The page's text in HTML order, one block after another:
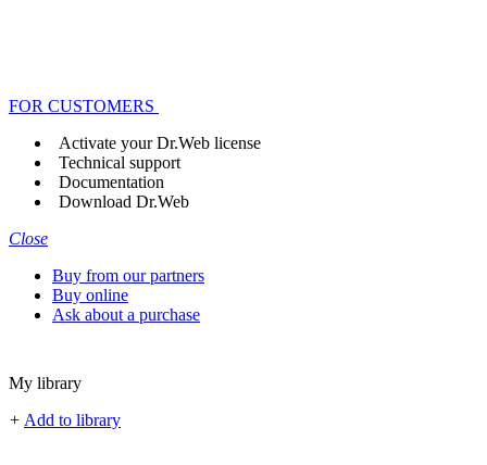
FOR CUSTOMERS
Activate your Dr.Web license
Technical support
Documentation
Download Dr.Web
Close
Buy from our partners
Buy online
Ask about a purchase
My library
+ Add to library